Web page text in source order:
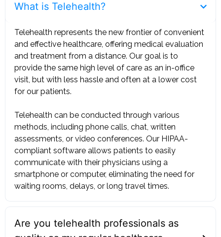
What is Telehealth?
Telehealth represents the new frontier of convenient
and effective healthcare, offering medical evaluation
and treatment from a distance. Our goal is to
provide the same high level of care as an in-office
visit, but with less hassle and often at a lower cost
for our patients. ‍
Telehealth can be conducted through various
methods, including phone calls, chat, written
assessments, or video conferences. Our HIPAA-
compliant software allows patients to easily
communicate with their physicians using a
smartphone or computer, eliminating the need for
waiting rooms, delays, or long travel times.
Are you telehealth professionals as